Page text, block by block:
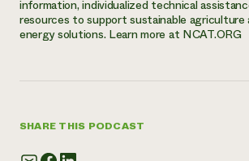
information, individualized technical
resources to support sustainable agriculture
energy solutions. Learn more at NCAT.ORG
SHARE THIS PODCAST